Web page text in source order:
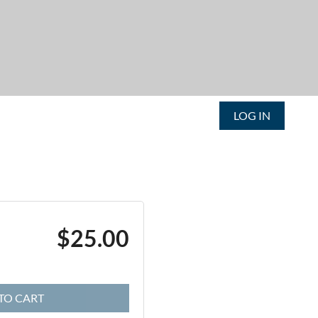
LOG IN
$25.00
CART